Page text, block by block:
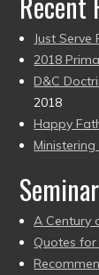
Just Serve
2018
D&C
2018
Happy
A Century
Quotes for